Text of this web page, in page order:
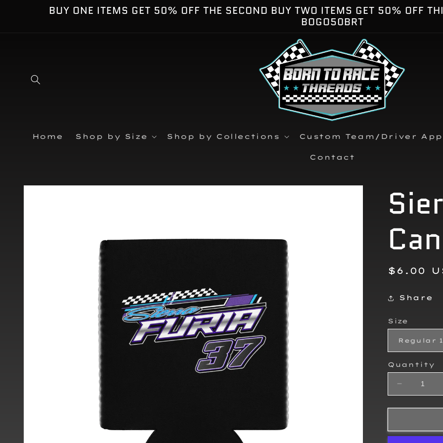
contentBUY ONE ITEMS GET 50% OFF THE SECOND BUY TWO ITEMS GET 50% OFF
BOGO50BRT
Home Shop by Size Shop by Collections Custom Team/Driver
Contact
Skip to
$6.00
Share
Size
Quantity
Decrease
quantity
for
Furia